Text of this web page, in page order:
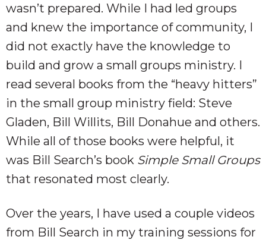
wasn’t prepared. While I had led groups
and knew the importance of community, I
did not exactly have the knowledge to
build and grow a small groups ministry. I
read several books from the “heavy hitters”
in the small group ministry field: Steve
Gladen, Bill Willits, Bill Donahue and others.
While all of those books were helpful, it
was Bill Search’s book Simple Small Groups
that resonated most clearly.
Over the years, I have used a couple videos
from Bill Search in my training sessions for